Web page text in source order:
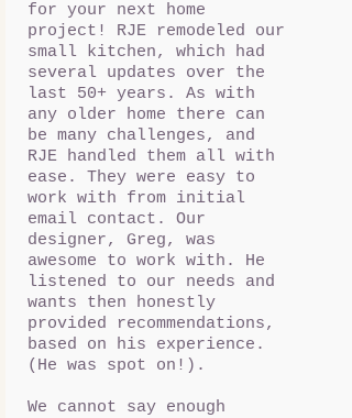
for your next home
project! RJE remodeled our
small kitchen, which had
several updates over the
last 50+ years. As with
any older home there can
be many challenges, and
RJE handled them all with
ease. They were easy to
work with from initial
email contact. Our
designer, Greg, was
awesome to work with. He
listened to our needs and
wants then honestly
provided recommendations,
based on his experience.
(He was spot on!).
We cannot say enough